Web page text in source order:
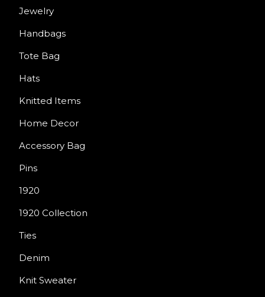
Jewelry
Handbags
Tote Bag
Hats
Knitted Items
Home Decor
Accessory Bag
Pins
1920
1920 Collection
Ties
Denim
Knit Sweater